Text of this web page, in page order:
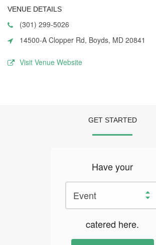
VENUE DETAILS
(301) 299-5026
14500-A Clopper Rd, Boyds, MD 20841
Visit Venue Website
GET STARTED
Have your
catered here.